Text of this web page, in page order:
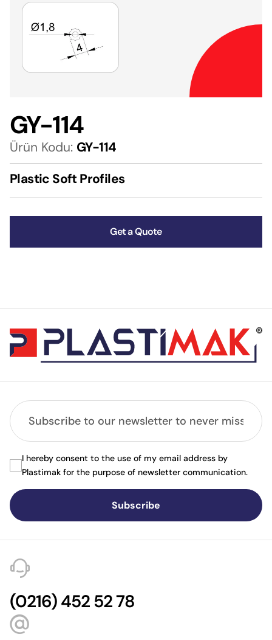
GY-114
Ürün Kodu: GY-114
Plastic Soft Profiles
Get a Quote
Subscribe
I hereby consent to the use of my email address by
Plastimak for the purpose of newsletter communication.
(0216) 452 52 78